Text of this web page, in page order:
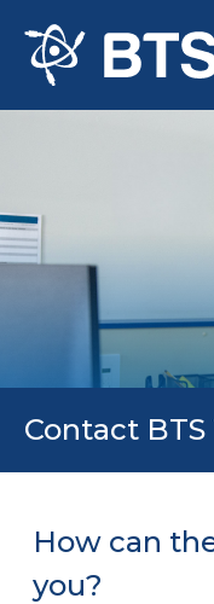
Contact BTS
How can
you?